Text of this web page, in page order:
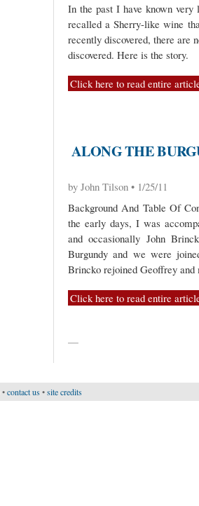
In the past I have known
recalled a Sherry-like wine
recently discovered, there are
discovered. Here is the story.
Click here to read entire
ALONG THE
by John Tilson • 1/25/11
Background And Table Of
the early days, I was
and occasionally John
Burgundy and we were
Brincko rejoined Geoffrey
Click here to read entire
—
•contact us•site credits